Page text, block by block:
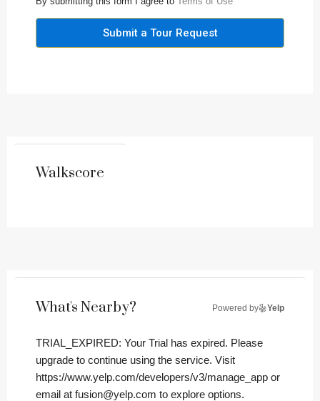
Submit a Tour Request
Walkscore
What's Nearby? Powered by Yelp
TRIAL_EXPIRED: Your Trial has expired. Please
upgrade to continue using the service. Visit
https://www.yelp.com/developers/v3/manage_app or
email at fusion@yelp.com to explore options.